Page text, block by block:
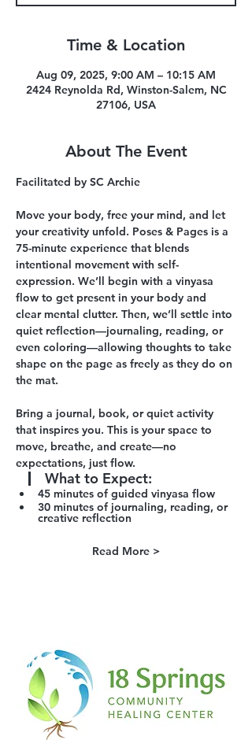
Time & Location
Aug 09, 2025, 9:00 AM – 10:15 AM
2424 Reynolda Rd, Winston-Salem, NC
27106, USA
About The Event
Facilitated by SC Archie
Move your body, free your mind, and let
your creativity unfold. Poses & Pages is a
75-minute experience that blends
intentional movement with self-
expression. We’ll begin with a vinyasa
flow to get present in your body and
clear mental clutter. Then, we’ll settle into
quiet reflection—journaling, reading, or
even coloring—allowing thoughts to take
shape on the page as freely as they do on
the mat.
Bring a journal, book, or quiet activity
that inspires you. This is your space to
move, breathe, and create—no
expectations, just flow.
What to Expect:
45 minutes of guided vinyasa flow
30 minutes of journaling, reading, or
creative reflection
Read More >